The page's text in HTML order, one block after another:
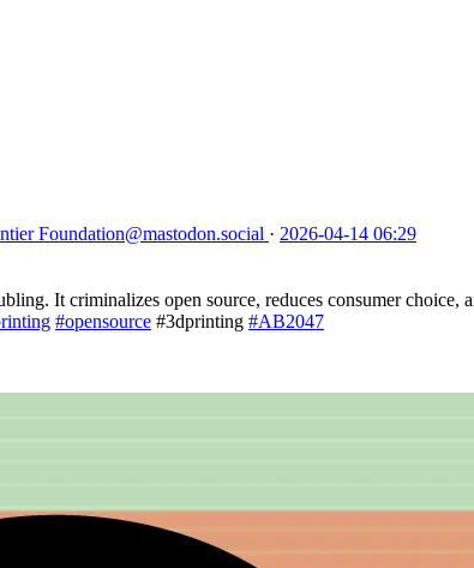
Foundation@mastodon.social · 2026-04-14 06:29
It criminalizes open source, reduces consumer choice,
#opensource #3dprinting #AB2047